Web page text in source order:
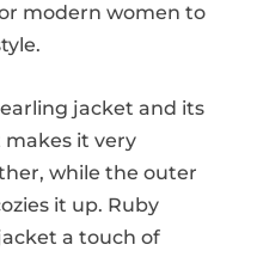
modern women to
jacket and its
it very
while the outer
it up. Ruby
a touch of